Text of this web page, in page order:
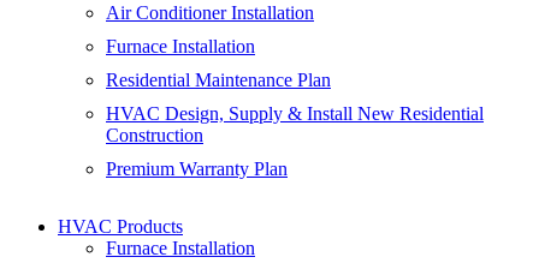
Air Conditioner Installation
Furnace Installation
Residential Maintenance Plan
HVAC Design, Supply & Install New Residential
Construction
Premium Warranty Plan
HVAC Products
Furnace Installation